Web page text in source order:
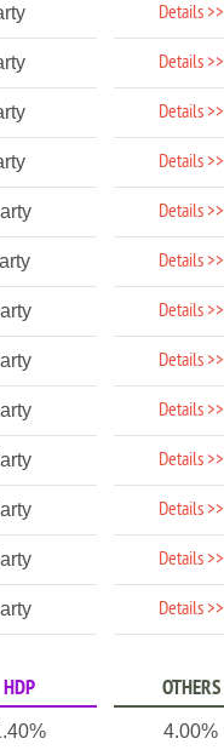
Details >>
Details >>
Details >>
Details >>
Details >>
Details >>
Details >>
Details >>
Details >>
Details >>
Details >>
Details >>
Details >>
HDP OTHERS
4.00%